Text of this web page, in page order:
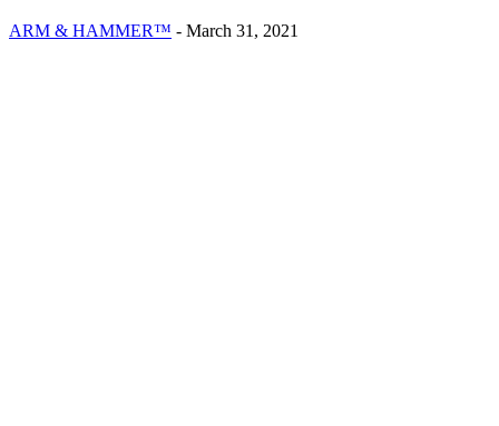
ARM & HAMMER™ - March 31, 2021